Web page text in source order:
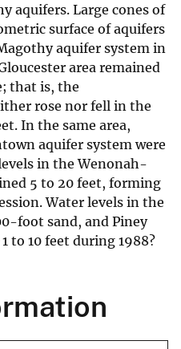
aquifers. Large cones of
surface of aquifers
aquifer system in
area remained
that is, the
rose nor fell in the
In the same area,
aquifer system were
in the Wenonah-
5 to 20 feet, forming
Water levels in the
foot sand, and Piney
to 10 feet during 1988?